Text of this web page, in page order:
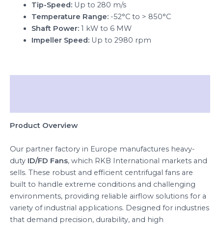
Tip-Speed:Up to 280 m/s
Temperature Range:-52°C to > 850°C
Shaft Power: 1 kW to 6 MW
Impeller Speed:Up to 2980 rpm
Product Overview
Our partner factory in Europe manufactures heavy-
duty ID/FD Fans, which RKB International markets and
sells. These robust and efficient centrifugal fans are
built to handle extreme conditions and challenging
environments, providing reliable airflow solutions for a
variety of industrial applications. Designed for industries
that demand precision, durability, and high